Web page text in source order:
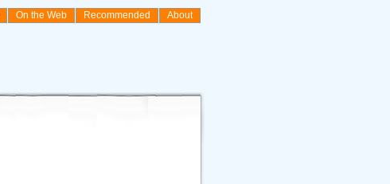
On the Web Recommended About